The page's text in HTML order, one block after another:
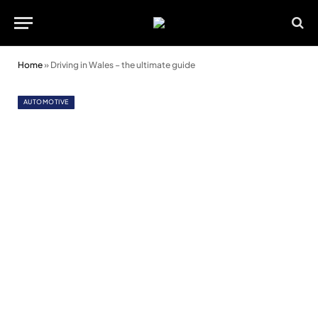
Home» Driving in Wales – the ultimate guide
AUTOMOTIVE